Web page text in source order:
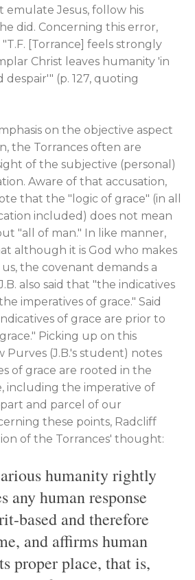
emulate Jesus, follow his
did. Concerning this error,
[Torrance] feels strongly
Christ leaves humanity 'in
(p. 127, quoting
on the objective aspect
the Torrances often are
of the subjective (personal)
Aware of that accusation,
that the "logic of grace" (in all
included) does not mean
"all of man." In like manner,
although it is God who makes
the covenant demands a
also said that "the indicatives
imperatives of grace." Said
of grace are prior to
Picking up on this
Purves (J.B.'s student) notes
of grace are rooted in the
including the imperative of
and parcel of our
these points, Radcliff
of the Torrances' thought:
humanity rightly
any human response
based and therefore
and affirms human
proper place, that is,